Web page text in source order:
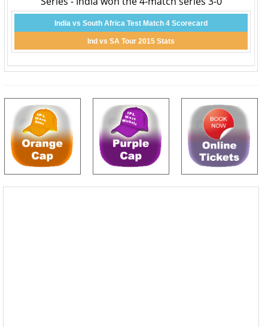
India vs South Africa Test Match 4 Scorecard
Ind vs SA Tour 2015 Stats